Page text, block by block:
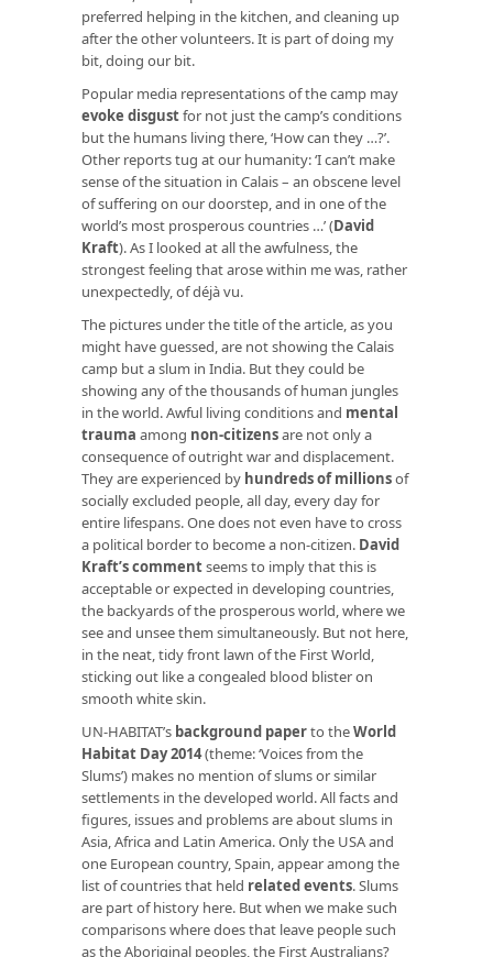
preferred helping in the kitchen, and cleaning up
after the other volunteers. It is part of doing my
bit, doing our bit.
Popular media representations of the camp may
evoke disgustfor not just the camp’s conditions
but the humans living there, ‘How can they …?’.
Other reports tug at our humanity: ‘I can’t make
sense of the situation in Calais – an obscene level
of suffering on our doorstep, and in one of the
world’s most prosperous countries …’ (David
Kraft). As I looked at all the awfulness, the
strongest feeling that arose within me was, rather
unexpectedly, of déjà vu.
The pictures under the title of the article, as you
might have guessed, are not showing the Calais
camp but a slum in India. But they could be
showing any of the thousands of human jungles
in the world. Awful living conditions and mental
trauma among non-citizensare not only a
consequence of outright war and displacement.
They are experienced by hundreds of millionsof
socially excluded people, all day, every day for
entire lifespans. One does not even have to cross
a political border to become a non-citizen. David
Kraft’s commentseems to imply that this is
acceptable or expected in developing countries,
the backyards of the prosperous world, where we
see and unsee them simultaneously. But not here,
in the neat, tidy front lawn of the First World,
sticking out like a congealed blood blister on
smooth white skin.
UN-HABITAT’s background paperto theWorld
Habitat Day 2014(theme: ‘Voices from the
Slums’) makes no mention of slums or similar
settlements in the developed world. All facts and
figures, issues and problems are about slums in
Asia, Africa and Latin America. Only the USA and
one European country, Spain, appear among the
list of countries that held related events. Slums
are part of history here. But when we make such
comparisons where does that leave people such
as the Aboriginal peoples, the First Australians?